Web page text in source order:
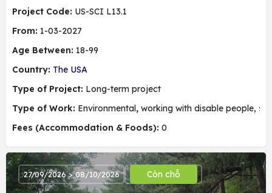
Project Code: US-SCI L13.1
From: 1-03-2027
Age Between: 18-99
Country: The USA
Type of Project: Long-term project
Type of Work: Environmental, working with disable people,
Fees (Accommodation & Foods): 0
27/09/2026 > 08/10/2026 Còn chỗ